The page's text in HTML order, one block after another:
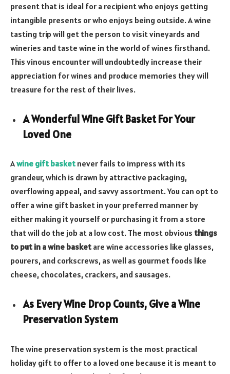
present that is ideal for a recipient who enjoys getting
intangible presents or who enjoys being outside. A wine
tasting trip will get the person to visit vineyards and
wineries and taste wine in the world of wines firsthand.
This vinous encounter will undoubtedly increase their
appreciation for wines and produce memories they will
treasure for the rest of their lives.
A Wonderful Wine Gift Basket For Your
Loved One
Awine gift basket never fails to impress with its
grandeur, which is drawn by attractive packaging,
overflowing appeal, and savvy assortment. You can opt to
offer a wine gift basket in your preferred manner by
either making it yourself or purchasing it from a store
that will do the job at a low cost. The most obvious things
to put in a wine basket are wine accessories like glasses,
pourers, and corkscrews, as well as gourmet foods like
cheese, chocolates, crackers, and sausages.
As Every Wine Drop Counts, Give a Wine
Preservation System
The wine preservation system is the most practical
holiday gift to offer to a loved one because it is meant to